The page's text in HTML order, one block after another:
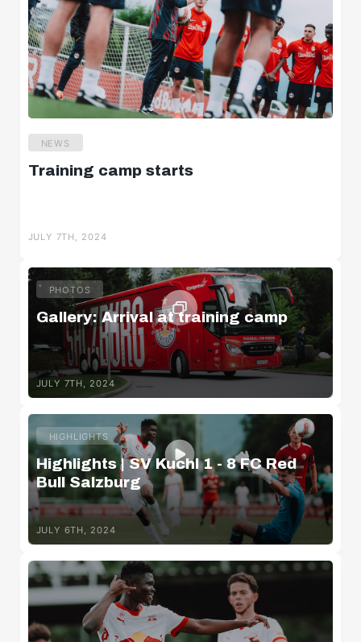
NEWS
Training camp starts
JULY 7TH, 2024
PHOTOS
Gallery: Arrival at training camp
JULY 7TH, 2024
HIGHLIGHTS
Highlights | SV Kuchl 1 - 8 FC Red
Bull Salzburg
JULY 6TH, 2024